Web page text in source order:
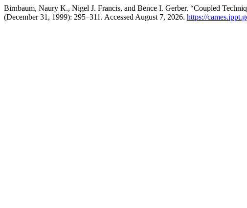
Birnbaum, Naury K., Nigel J. Francis, and Bence I. Gerber. “Coupled
(December 31, 1999): 295–311. Accessed August 7, 2026. https://